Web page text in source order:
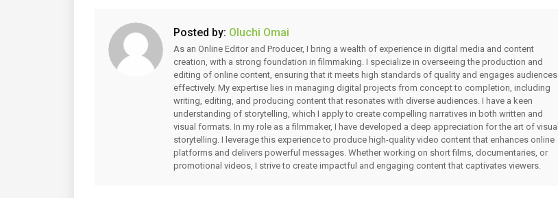
Posted by: Oluchi Omai
As an Online Editor and Producer, I bring a wealth of experience in digital media and content
creation, with a strong foundation in filmmaking. I specialize in overseeing the production and
editing of online content, ensuring that it meets high standards of quality and engages audiences
effectively. My expertise lies in managing digital projects from concept to completion, including
writing, editing, and producing content that resonates with diverse audiences. I have a keen
understanding of storytelling, which I apply to create compelling narratives in both written and
visual formats. In my role as a filmmaker, I have developed a deep appreciation for the art of visual
storytelling. I leverage this experience to produce high-quality video content that enhances online
platforms and delivers powerful messages. Whether working on short films, documentaries, or
promotional videos, I strive to create impactful and engaging content that captivates viewers.